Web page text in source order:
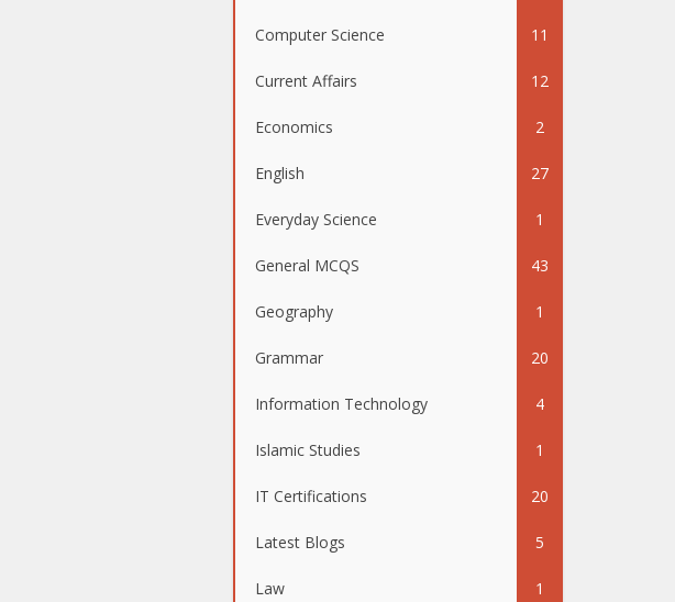
Computer Science 11
Current Affairs 12
Economics 2
English 27
Everyday Science 1
General MCQS 43
Geography 1
Grammar 20
Information Technology 4
Islamic Studies 1
IT Certifications 20
Latest Blogs 5
Law 1